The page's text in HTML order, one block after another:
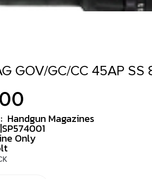
GOV/GC/CC 45AP SS
Handgun Magazines
Only